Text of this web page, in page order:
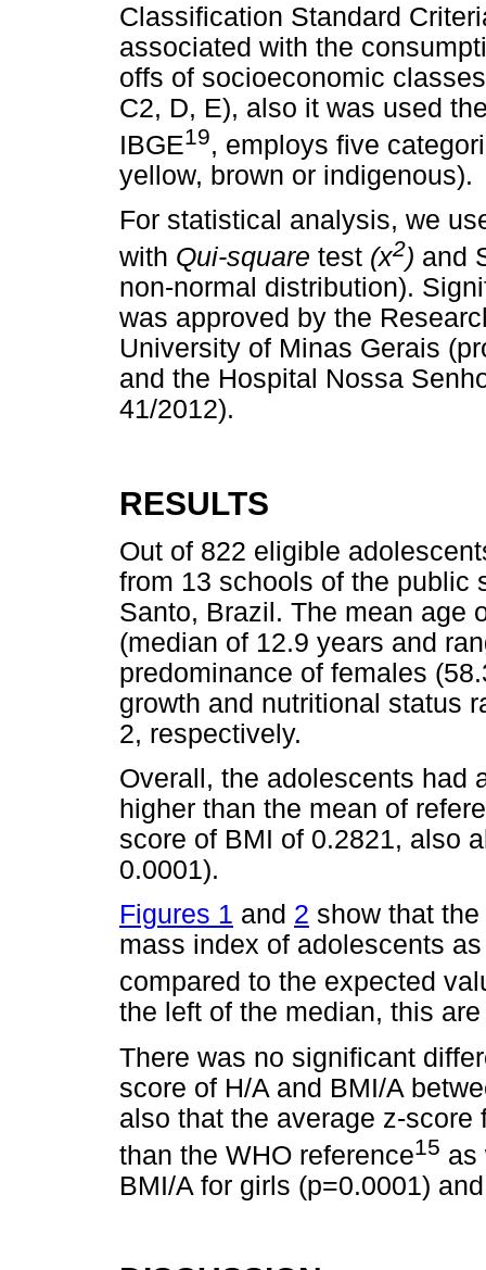
Classification Standard
associated with the
offs of socioeconomic
C2, D, E), also it was used
IBGE19, employs five
yellow, brown or indigenous).
For statistical analysis, we
with Qui-square test (x2) and
non-normal distribution).
was approved by the
University of Minas Gerais
and the Hospital Nossa
41/2012).
RESULTS
Out of 822 eligible
from 13 schools of the public
Santo, Brazil. The mean age
(median of 12.9 years and
predominance of females
growth and nutritional status
2, respectively.
Overall, the adolescents had
higher than the mean of
score of BMI of 0.2821, also
0.0001).
Figures 1 and 2 show that
mass index of adolescents
compared to the expected
the left of the median, this
There was no significant
score of H/A and BMI/A
also that the average z-score
than the WHO reference15 as
BMI/A for girls (p=0.0001)